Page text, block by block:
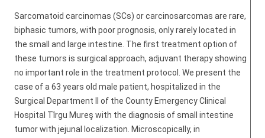
Sarcomatoid carcinomas (SCs) or carcinosarcomas are rare,
biphasic tumors, with poor prognosis, only rarely located in
the small and large intestine. The first treatment option of
these tumors is surgical approach, adjuvant therapy showing
no important role in the treatment protocol. We present the
case of a 63 years old male patient, hospitalized in the
Surgical Department II of the County Emergency Clinical
Hospital Tîrgu Mureş with the diagnosis of small intestine
tumor with jejunal localization. Microscopically, in